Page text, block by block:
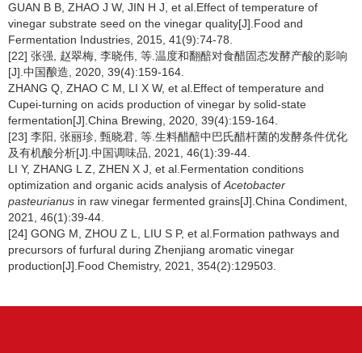
GUAN B B, ZHAO J W, JIN H J, et al.Effect of temperature of
vinegar substrate seed on the vinegar quality[J].Food and
Fermentation Industries, 2015, 41(9):74-78.
[22] 张强, 赵翠梅, 李晓伟, 等.温度和翻醅对食醋固态发酵产酸的影响
[J].中国酿造, 2020, 39(4):159-164.
ZHANG Q, ZHAO C M, LI X W, et al.Effect of temperature and
Cupei-turning on acids production of vinegar by solid-state
fermentation[J].China Brewing, 2020, 39(4):159-164.
[23] 李阳, 张丽珍, 甄晓君, 等.生料醋醅中巴氏醋杆菌的发酵条件优化
及有机酸分析[J].中国调味品, 2021, 46(1):39-44.
LI Y, ZHANG L Z, ZHEN X J, et al.Fermentation conditions
optimization and organic acids analysis of Acetobacter
pasteurianus in raw vinegar fermented grains[J].China Condiment,
2021, 46(1):39-44.
[24] GONG M, ZHOU Z L, LIU S P, et al.Formation pathways and
precursors of furfural during Zhenjiang aromatic vinegar
production[J].Food Chemistry, 2021, 354(2):129503.